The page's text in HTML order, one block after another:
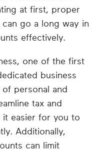
at first, proper
go a long way in
effectively.
one of the first
business
personal and
tax and
it easier for you to
Additionally,
can limit